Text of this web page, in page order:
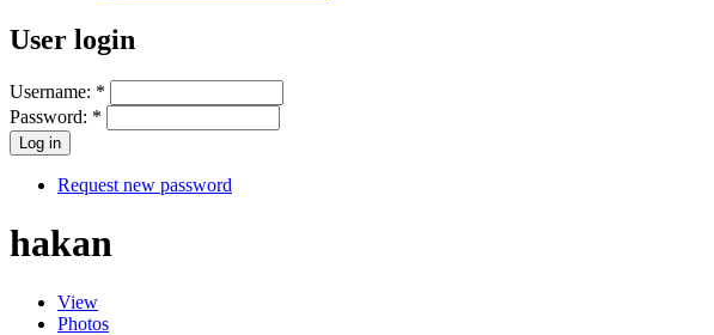
User login
Username: *
Password: *
Request new password
hakan
View
Photos